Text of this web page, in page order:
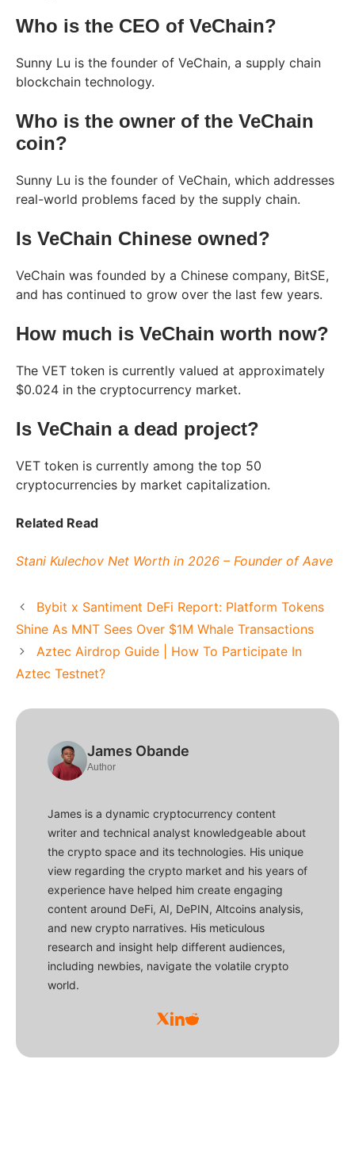
Who is the CEO of VeChain?
Sunny Lu is the founder of VeChain, a supply chain
blockchain technology.
Who is the owner of the VeChain
coin?
Sunny Lu is the founder of VeChain, which addresses
real-world problems faced by the supply chain.
Is VeChain Chinese owned?
VeChain was founded by a Chinese company, BitSE,
and has continued to grow over the last few years.
How much is VeChain worth now?
The VET token is currently valued at approximately
$0.024 in the cryptocurrency market.
Is VeChain a dead project?
VET token is currently among the top 50
cryptocurrencies by market capitalization.
Related Read
Stani Kulechov Net Worth in 2026 – Founder of Aave
Bybit x Santiment DeFi Report: Platform Tokens
Shine As MNT Sees Over $1M Whale Transactions
Aztec Airdrop Guide | How To Participate In
Aztec Testnet?
James Obande
Author
James is a dynamic cryptocurrency content
writer and technical analyst knowledgeable about
the crypto space and its technologies. His unique
view regarding the crypto market and his years of
experience have helped him create engaging
content around DeFi, AI, DePIN, Altcoins analysis,
and new crypto narratives. His meticulous
research and insight help different audiences,
including newbies, navigate the volatile crypto
world.